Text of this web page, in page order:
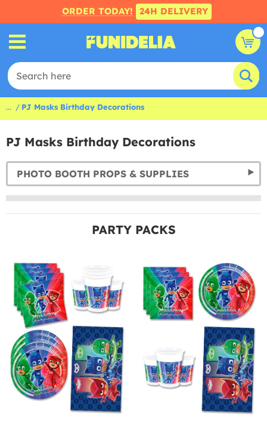
ORDER TODAY! 24H DELIVERY
... PJ Masks Birthday Decorations
PJ Masks Birthday Decorations
PHOTO BOOTH PROPS & SUPPLIES
PARTY PACKS